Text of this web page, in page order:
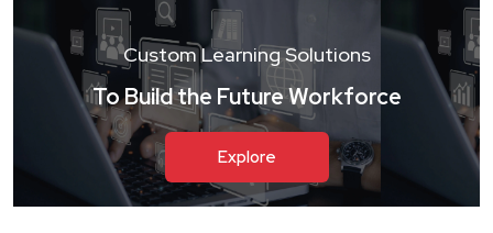
Custom Learning Solutions
To Build the Future Workforce
Explore